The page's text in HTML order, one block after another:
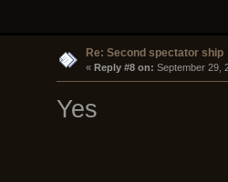
Re: Second spectator ship
« Reply #8 on: September 29,
Yes